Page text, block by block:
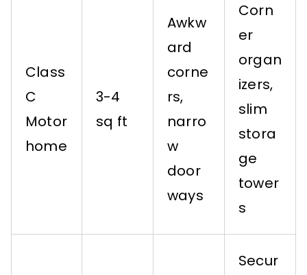
Class
C
Motor
home
3-4
sq ft
Awkw
ard
corne
rs,
narro
w
door
ways
Corn
er
organ
izers,
slim
stora
ge
tower
s
Secur